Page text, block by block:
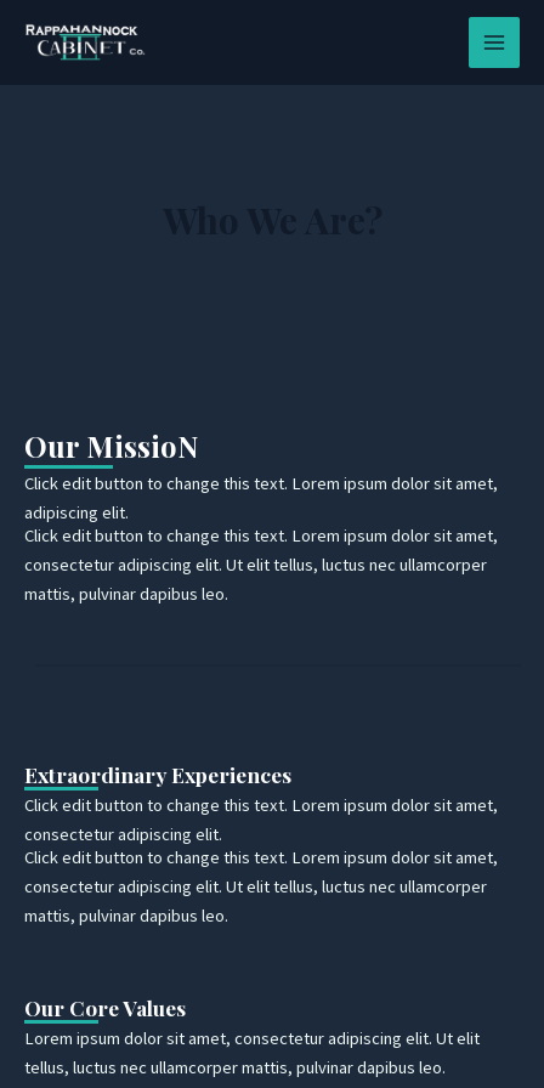
MAIN
Our MissioN
Click edit button to change this text. Lorem ipsum dolor sit amet,
adipiscing elit.
Click edit button to change this text. Lorem ipsum dolor sit amet,
consectetur adipiscing elit. Ut elit tellus, luctus nec ullamcorper
mattis, pulvinar dapibus leo.
Extraordinary Experiences
Click edit button to change this text. Lorem ipsum dolor sit amet,
consectetur adipiscing elit.
Click edit button to change this text. Lorem ipsum dolor sit amet,
consectetur adipiscing elit. Ut elit tellus, luctus nec ullamcorper
mattis, pulvinar dapibus leo.
Our Core Values
Lorem ipsum dolor sit amet, consectetur adipiscing elit. Ut elit
tellus, luctus nec ullamcorper mattis, pulvinar dapibus leo.